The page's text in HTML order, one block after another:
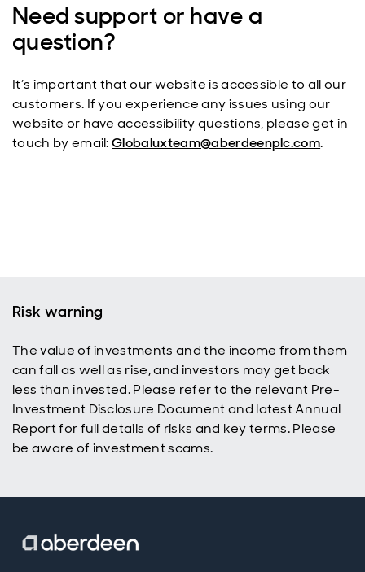
Need support or have a
question?
It’s important that our website is accessible to all our
customers. If you experience any issues using our
website or have accessibility questions, please get in
touch by email:Globaluxteam@aberdeenplc.com.
Risk warning
The value of investments and the income from them
can fall as well as rise, and investors may get back
less than invested. Please refer to the relevant Pre-
Investment Disclosure Document and latest Annual
Report for full details of risks and key terms. Please
be aware of investment scams.